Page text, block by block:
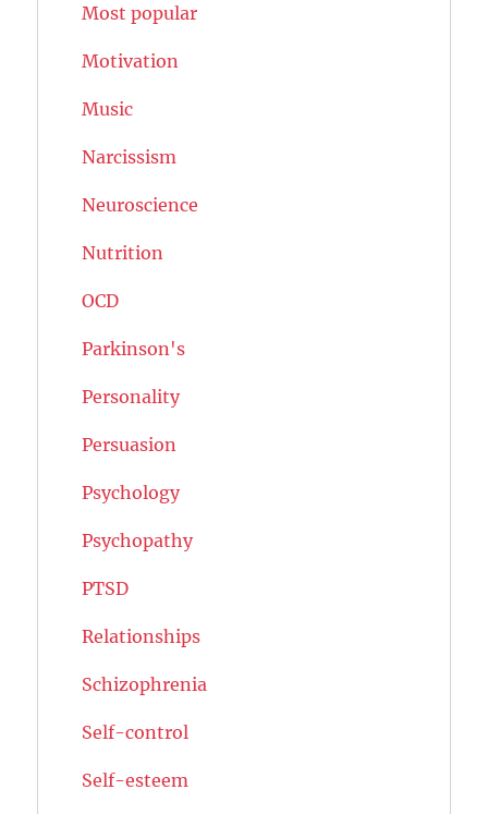
Most popular
Motivation
Music
Narcissism
Neuroscience
Nutrition
OCD
Parkinson's
Personality
Persuasion
Psychology
Psychopathy
PTSD
Relationships
Schizophrenia
Self-control
Self-esteem